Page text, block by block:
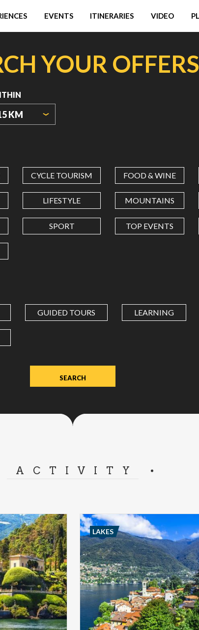
EVENTS ITINERARIES VIDEO
YOUR OFFERS
KM
CYCLE TOURISM FOOD & WINE
LIFESTYLE MOUNTAINS
SPORT TOP EVENTS
GUIDED TOURS LEARNING
ACTIVITY
LAKES